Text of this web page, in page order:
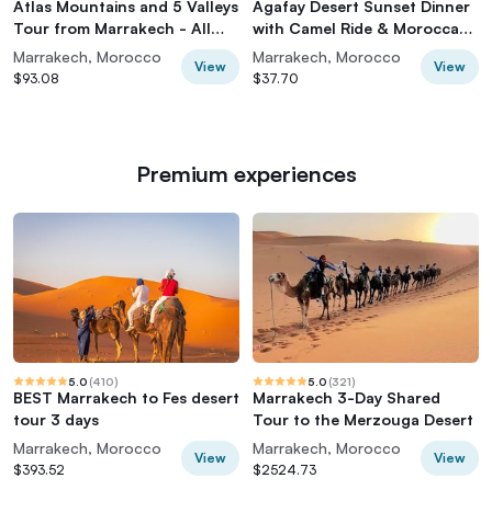
Atlas Mountains and 5 Valleys
Tour from Marrakech - All
inclusive
Marrakech, Morocco
$93.08
View
Agafay Desert Sunset Dinner
with Camel Ride & Moroccan
Live Show
Marrakech, Morocco
$37.70
View
Premium experiences
5.0 (410)
BEST Marrakech to Fes desert
tour 3 days
Marrakech, Morocco
$393.52
View
5.0 (321)
Marrakech 3-Day Shared
Tour to the Merzouga Desert
Marrakech, Morocco
$2524.73
View